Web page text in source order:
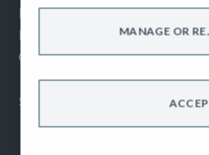
Modern Slavery Act
Privacy Notice
Cookies Policy
SOCIAL
Facebook
MANAGE OR